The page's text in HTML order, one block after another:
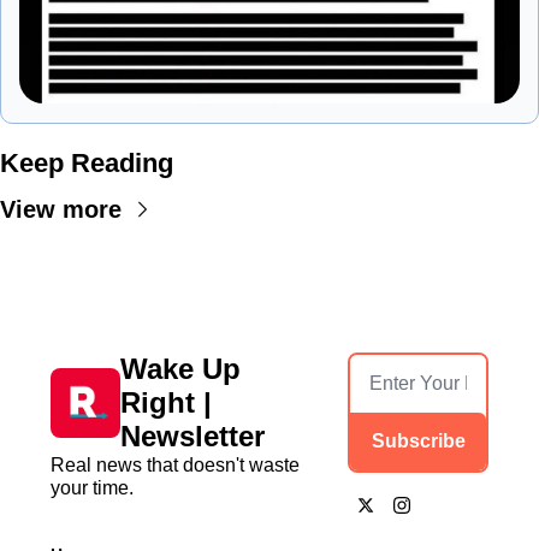
Keep Reading
View more
Wake Up
Right |
Newsletter
Real news that doesn't waste
your time.
Subscribe